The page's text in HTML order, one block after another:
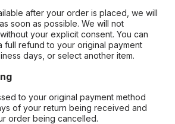
after your order is placed, we will
soon as possible. We will not
your explicit consent. You can
full refund to your original payment
days, or select another item.
to your original payment method
of your return being received and
order being cancelled.